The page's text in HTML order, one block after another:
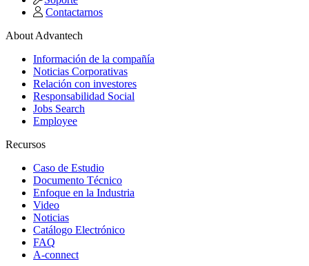
Contactarnos
About Advantech
Información de la compañía
Noticias Corporativas
Relación con investores
Responsabilidad Social
Jobs Search
Employee
Recursos
Caso de Estudio
Documento Técnico
Enfoque en la Industria
Video
Noticias
Catálogo Electrónico
FAQ
A-connect